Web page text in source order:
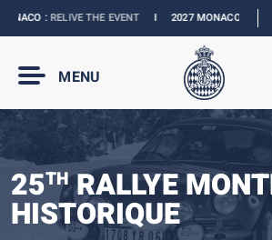
:RELIVE THE EVENTI2027 MONACO E-PRIX :
MENU
25THRALLYE
HISTORIQUE